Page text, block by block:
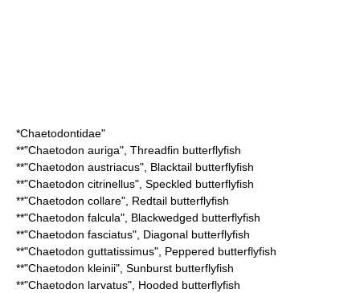
*Chaetodontidae"
**"Chaetodon auriga", Threadfin butterflyfish
**"Chaetodon austriacus", Blacktail butterflyfish
**"Chaetodon citrinellus", Speckled butterflyfish
**"Chaetodon collare", Redtail butterflyfish
**"Chaetodon falcula", Blackwedged butterflyfish
**"Chaetodon fasciatus", Diagonal butterflyfish
**"Chaetodon guttatissimus", Peppered butterflyfish
**"Chaetodon kleinii", Sunburst butterflyfish
**"Chaetodon larvatus", Hooded butterflyfish